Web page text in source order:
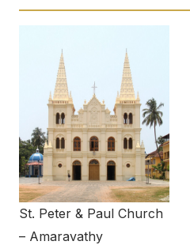
St. Peter & Paul Church
– Amaravathy